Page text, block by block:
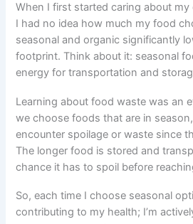
When I first started caring about
I had no idea how much my food
seasonal and organic significantly
footprint. Think about it: seasonal
energy for transportation and
Learning about food waste was an
we choose foods that are in season,
encounter spoilage or waste since
The longer food is stored and
chance it has to spoil before
So, each time I choose seasonal
contributing to my health; I’m